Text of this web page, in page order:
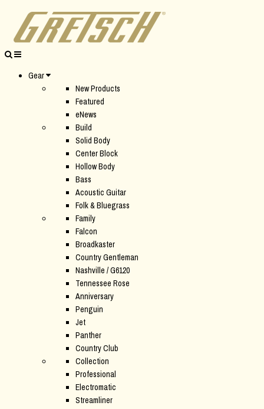
Gear
New Products
Featured
eNews
Build
Solid Body
Center Block
Hollow Body
Bass
Acoustic Guitar
Folk & Bluegrass
Family
Falcon
Broadkaster
Country Gentleman
Nashville / G6120
Tennessee Rose
Anniversary
Penguin
Jet
Panther
Country Club
Collection
Professional
Electromatic
Streamliner